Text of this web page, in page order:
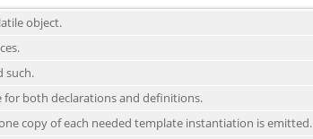
object.
such.
for both declarations and definitions.
copy of each needed template instantiation is emitted.